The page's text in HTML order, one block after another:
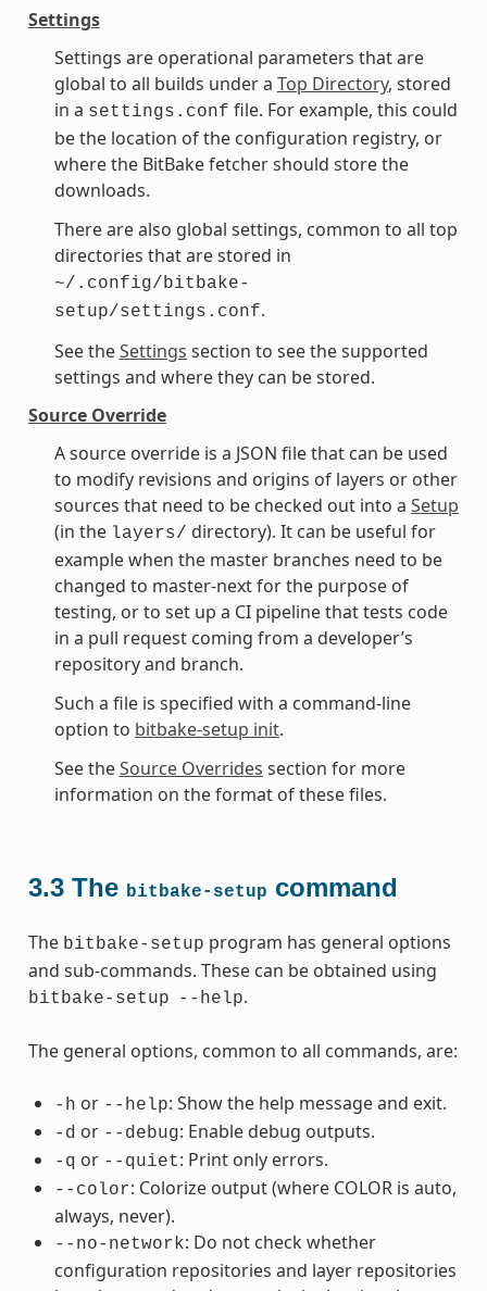
Settings
Settings are operational parameters that are
global to all builds under a Top Directory, stored
in a settings.conf file. For example, this could
be the location of the configuration registry, or
where the BitBake fetcher should store the
downloads.
There are also global settings, common to all top
directories that are stored in
~/.config/bitbake-
setup/settings.conf.
See theSettings section to see the supported
settings and where they can be stored.
Source Override
A source override is a JSON file that can be used
to modify revisions and origins of layers or other
sources that need to be checked out into a Setup
(in the layers/ directory). It can be useful for
example when the master branches need to be
changed to master-next for the purpose of
testing, or to set up a CI pipeline that tests code
in a pull request coming from a developer’s
repository and branch.
Such a file is specified with a command-line
option to bitbake-setup init.
See theSource Overrides section for more
information on the format of these files.
3.3 The bitbake-setup command
The bitbake-setup program has general options
and sub-commands. These can be obtained using
bitbake-setup --help.
The general options, common to all commands, are:
-h or --help: Show the help message and exit.
-d or --debug: Enable debug outputs.
-q or --quiet: Print only errors.
--color: Colorize output (where COLOR is auto,
always, never).
--no-network: Do not check whether
configuration repositories and layer repositories